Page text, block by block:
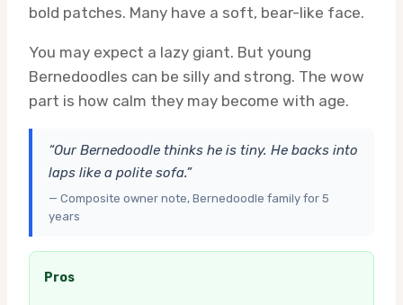
bold patches. Many have a soft, bear-like face.
You may expect a lazy giant. But young
Bernedoodles can be silly and strong. The wow
part is how calm they may become with age.
“Our Bernedoodle thinks he is tiny. He backs into
laps like a polite sofa.”
— Composite owner note, Bernedoodle family for 5
years
Pros